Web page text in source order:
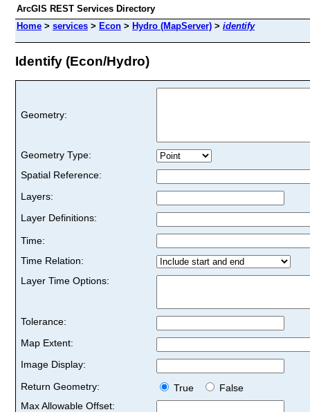
ArcGIS REST Services Directory
Home > services > Econ > Hydro (MapServer) > identify
Identify (Econ/Hydro)
Geometry:
Geometry Type:
Spatial Reference:
Layers:
Layer Definitions:
Time:
Time Relation:
Layer Time Options:
Tolerance:
Map Extent:
Image Display:
Return Geometry:
True
False
Max Allowable Offset: